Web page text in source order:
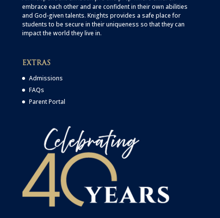
embrace each other and are confident in their own abilities
and God-given talents. Knights provides a safe place for
students to be secure in their uniqueness so that they can
impact the world they live in.
EXTRAS
Admissions
FAQs
Parent Portal